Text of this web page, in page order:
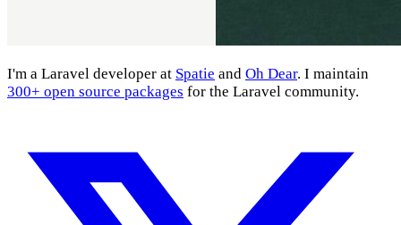
I'm a Laravel developer at Spatie and Oh Dear. I maintain
300+ open source packages for the Laravel community.